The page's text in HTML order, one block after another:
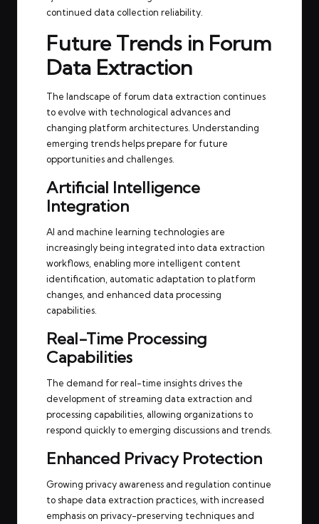
continued data collection reliability.
Future Trends in Forum
Data Extraction
The landscape of forum data extraction continues
to evolve with technological advances and
changing platform architectures. Understanding
emerging trends helps prepare for future
opportunities and challenges.
Artificial Intelligence
Integration
AI and machine learning technologies are
increasingly being integrated into data extraction
workflows, enabling more intelligent content
identification, automatic adaptation to platform
changes, and enhanced data processing
capabilities.
Real-Time Processing
Capabilities
The demand for real-time insights drives the
development of streaming data extraction and
processing capabilities, allowing organizations to
respond quickly to emerging discussions and trends.
Enhanced Privacy Protection
Growing privacy awareness and regulation continue
to shape data extraction practices, with increased
emphasis on privacy-preserving techniques and